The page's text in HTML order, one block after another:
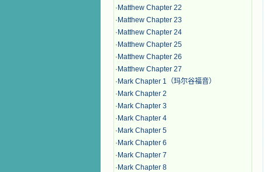
· Matthew Chapter 22
· Matthew Chapter 23
· Matthew Chapter 24
· Matthew Chapter 25
· Matthew Chapter 26
· Matthew Chapter 27
· Mark Chapter 1（玛尔谷福音）
· Mark Chapter 2
· Mark Chapter 3
· Mark Chapter 4
· Mark Chapter 5
· Mark Chapter 6
· Mark Chapter 7
· Mark Chapter 8